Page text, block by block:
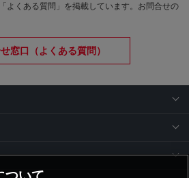
よくある質問」を掲載しています。お問合せの
窓口（よくある質問）